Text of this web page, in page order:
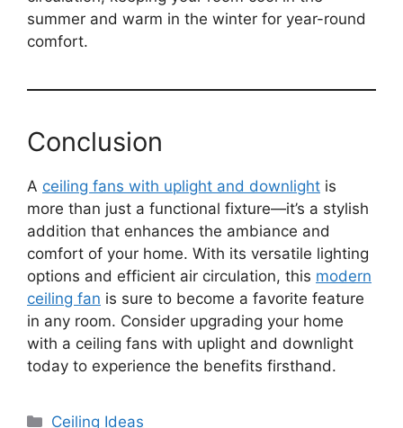
summer and warm in the winter for year-round
comfort.
Conclusion
A ceiling fans with uplight and downlight is
more than just a functional fixture—it’s a stylish
addition that enhances the ambiance and
comfort of your home. With its versatile lighting
options and efficient air circulation, this modern
ceiling fan is sure to become a favorite feature
in any room. Consider upgrading your home
with a ceiling fans with uplight and downlight
today to experience the benefits firsthand.
Categories
Ceiling Ideas